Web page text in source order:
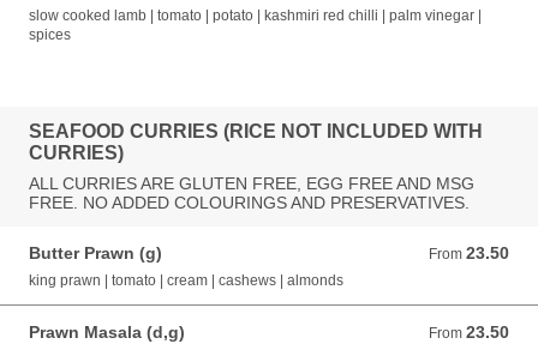
slow cooked lamb | tomato | potato | kashmiri red chilli | palm vinegar |
spices
SEAFOOD CURRIES (RICE NOT INCLUDED WITH
CURRIES)
ALL CURRIES ARE GLUTEN FREE, EGG FREE AND MSG
FREE. NO ADDED COLOURINGS AND PRESERVATIVES.
Butter Prawn (g) From 23.50
From 23.50 AUD
king prawn | tomato | cream | cashews | almonds
Prawn Masala (d,g) From 23.50
From 23.50 AUD